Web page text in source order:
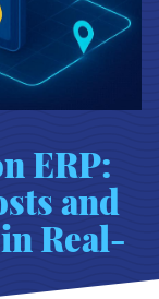
ERP:
and
Real-